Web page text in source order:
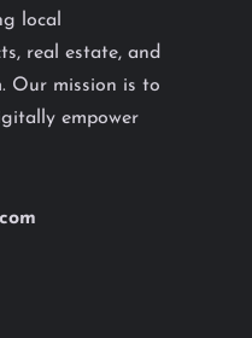
local
real estate, and
Our mission is to
empower